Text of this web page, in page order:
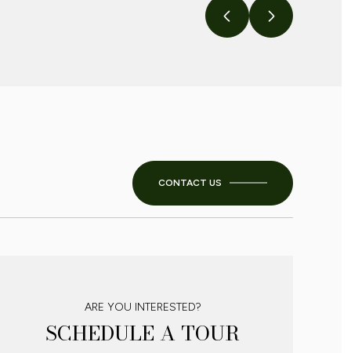
CONTACT US
ARE YOU INTERESTED?
SCHEDULE A TOUR